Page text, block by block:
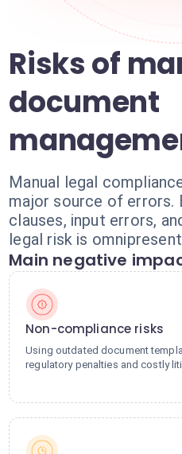
Risks of
document
Manual legal
major source of errors.
clauses, input errors,
legal risk is
Main negative
Non-compliance risks
Using outdated document
regulatory penalties and costly